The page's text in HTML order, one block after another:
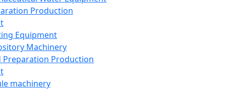
Production
Equipment
Machinery
Preparation Production
machinery